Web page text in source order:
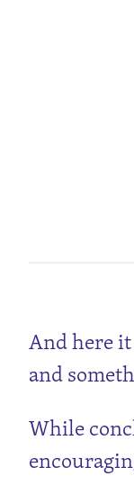
And here
and
While